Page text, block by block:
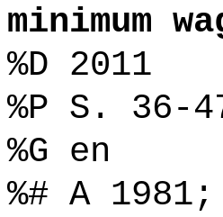
minimum
%D 2011
%P S. 36-
%G en
%# A